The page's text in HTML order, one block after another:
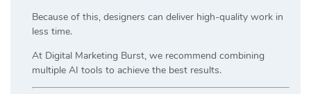
Because of this, designers can deliver high-quality work in
less time.
At Digital Marketing Burst, we recommend combining
multiple AI tools to achieve the best results.